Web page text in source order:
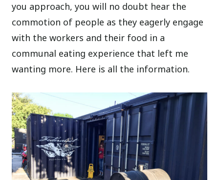
you approach, you will no doubt hear the
commotion of people as they eagerly engage
with the workers and their food in a
communal eating experience that left me
wanting more. Here is all the information.